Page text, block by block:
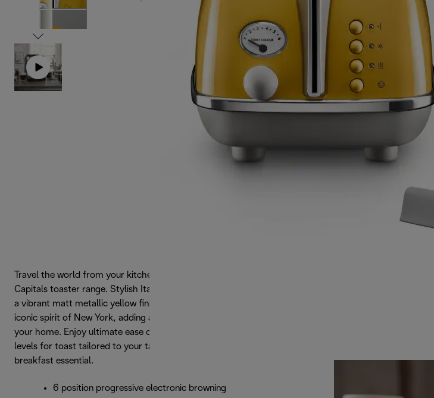
Travel the world from your kitchen with De'Longhi's Icona
Capitals toaster range. Stylish Italian form is enhanced by
a vibrant matt metallic yellow finish that captures the
iconic spirit of New York, adding a touch of urban style to
your home. Enjoy ultimate ease of use and 6 browning
levels for toast tailored to your taste with this modern
breakfast essential.
6 position progressive electronic browning